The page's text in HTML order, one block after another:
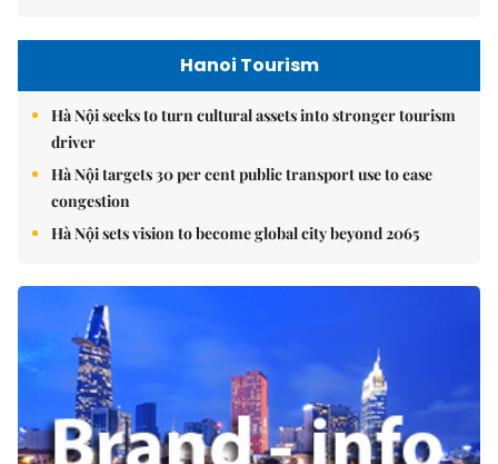
Hanoi Tourism
Hà Nội seeks to turn cultural assets into stronger tourism
driver
Hà Nội targets 30 per cent public transport use to ease
congestion
Hà Nội sets vision to become global city beyond 2065